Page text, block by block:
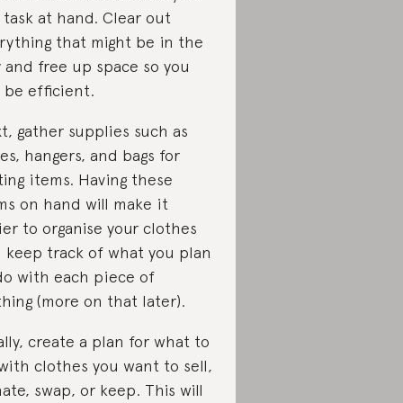
at hand. Clear out
that might be in the
and free up space so you
be efficient.
gather supplies such as
hangers, and bags for
items. Having these
on hand will make it
to organise your clothes
keep track of what you plan
with each piece of
(more on that later).
create a plan for what to
clothes you want to sell,
swap, or keep. This will